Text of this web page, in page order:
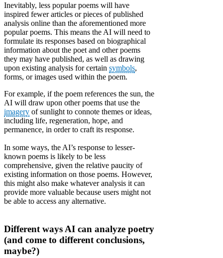
Inevitably, less popular poems will have
inspired fewer articles or pieces of published
analysis online than the aforementioned more
popular poems. This means the AI will need to
formulate its responses based on biographical
information about the poet and other poems
they may have published, as well as drawing
upon existing analysis for certain symbols,
forms, or images used within the poem.
For example, if the poem references the sun, the
AI will draw upon other poems that use the
imagery of sunlight to connote themes or ideas,
including life, regeneration, hope, and
permanence, in order to craft its response.
In some ways, the AI’s response to lesser-
known poems is likely to be less
comprehensive, given the relative paucity of
existing information on those poems. However,
this might also make whatever analysis it can
provide more valuable because users might not
be able to access any alternative.
Different ways AI can analyze poetry
(and come to different conclusions,
maybe?)